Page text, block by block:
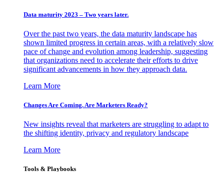
Data maturity 2023 – Two years later.
Over the past two years, the data maturity landscape has
shown limited progress in certain areas, with a relatively slow
pace of change and evolution among leadership, suggesting
that organizations need to accelerate their efforts to drive
significant advancements in how they approach data.
Learn More
Changes Are Coming. Are Marketers Ready?
New insights reveal that marketers are struggling to adapt to
the shifting identity, privacy and regulatory landscape
Learn More
Tools & Playbooks